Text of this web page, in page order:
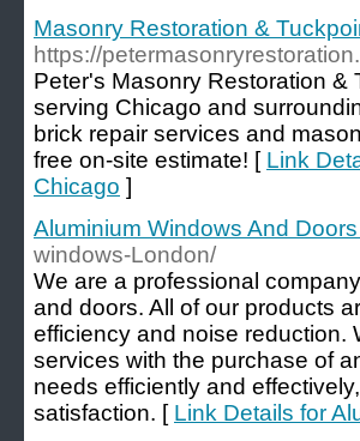
Masonry Restoration &
https://
Peter's Masonry Restoration
serving Chicago and
brick repair services and
free on-site estimate! [ Link
Chicago ]
Aluminium Windows And
windows-London/
We are a professional
and doors. All of our products
efficiency and noise reduction.
services with the purchase of
needs efficiently and
satisfaction. [ Link Details for